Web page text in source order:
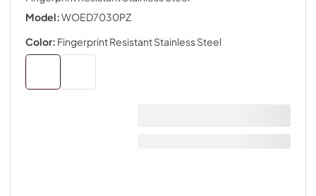
Model:WOED7030PZ
Color: Fingerprint Resistant Stainless Steel